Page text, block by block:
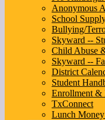
Anonymous
School
Bullying/
Skyward --
Child Abuse
Skyward --
District
Student
Enrollment &
TxConnect
Lunch